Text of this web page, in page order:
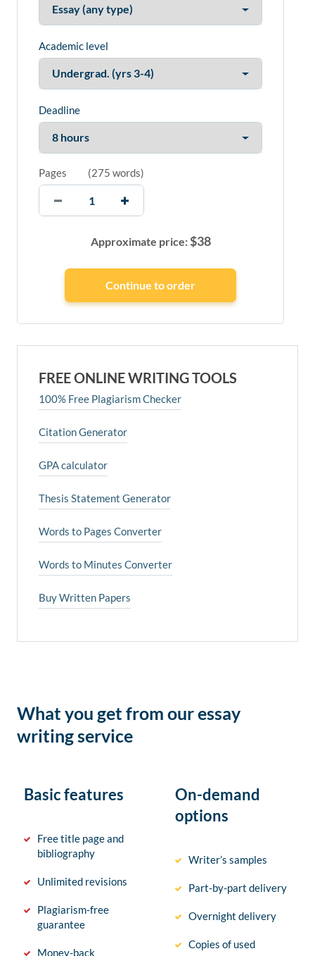
Academic level
Deadline
Pages (275 words)
Approximate price:$38
FREE ONLINE WRITING TOOLS
100% Free Plagiarism Checker
Citation Generator
GPA calculator
Thesis Statement Generator
Words to Pages Converter
Words to Minutes Converter
Buy Written Papers
What you get from our essay
writing service
Basic features
Free title page and
bibliography
Unlimited revisions
Plagiarism-free
guarantee
Money-back
On-demand
options
Writer’s samples
Part-by-part delivery
Overnight delivery
Copies of used